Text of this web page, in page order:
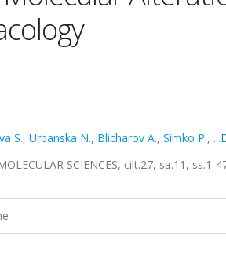
S., Urbanska N., Blicharov A., Simko P.,
SCIENCES, cilt.27, sa.11, ss.1-